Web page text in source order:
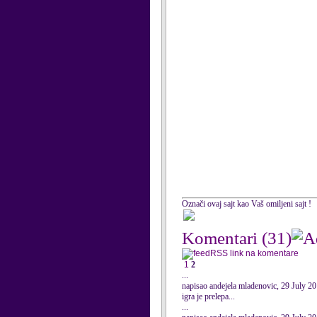
Označi ovaj sajt kao Vaš omiljeni sajt !
Komentari (31)
RSS link na komentare
1 2
...
napisao andejela mladenovic, 29 July
igra je prelepa...
...